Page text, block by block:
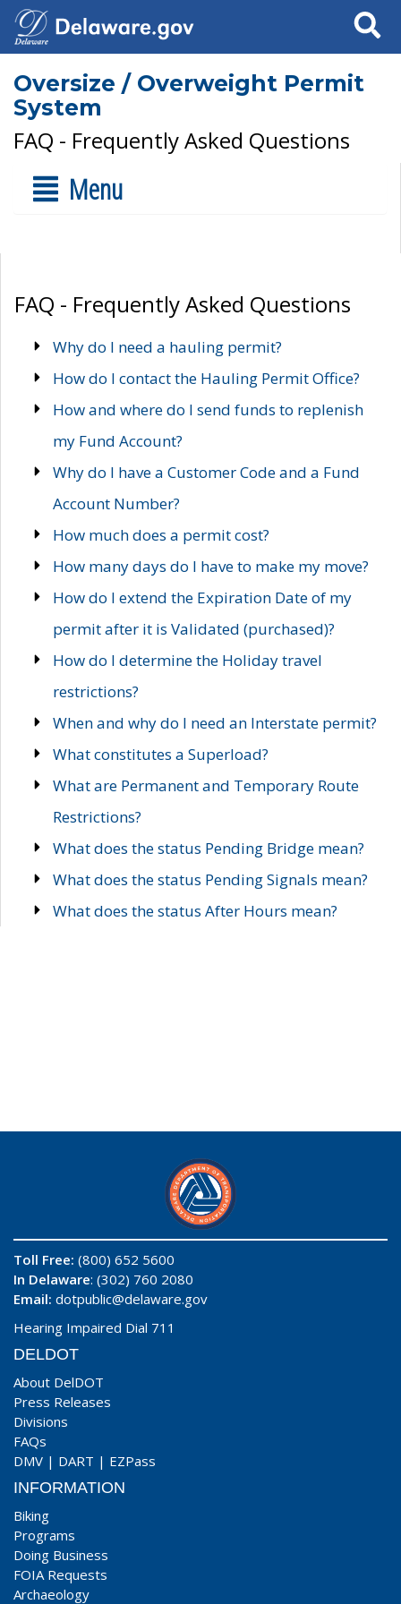
Search
Oversize / Overweight Permit
System
FAQ - Frequently Asked Questions
Menu
FAQ - Frequently Asked Questions
Why do I need a hauling permit?
How do I contact the Hauling Permit Office?
How and where do I send funds to replenish
my Fund Account?
Why do I have a Customer Code and a Fund
Account Number?
How much does a permit cost?
How many days do I have to make my move?
How do I extend the Expiration Date of my
permit after it is Validated (purchased)?
How do I determine the Holiday travel
restrictions?
When and why do I need an Interstate permit?
What constitutes a Superload?
What are Permanent and Temporary Route
Restrictions?
What does the status Pending Bridge mean?
What does the status Pending Signals mean?
What does the status After Hours mean?
Toll Free: (800) 652 5600
In Delaware: (302) 760 2080
Email: dotpublic@delaware.gov
Hearing Impaired Dial 711
DELDOT
About DelDOT
Press Releases
Divisions
FAQs
DMV | DART | EZPass
INFORMATION
Biking
Programs
Doing Business
FOIA Requests
Archaeology